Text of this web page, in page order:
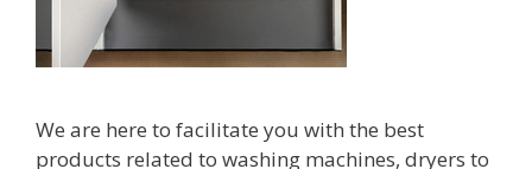
We are here to facilitate you with the best
products related to washing machines, dryers to